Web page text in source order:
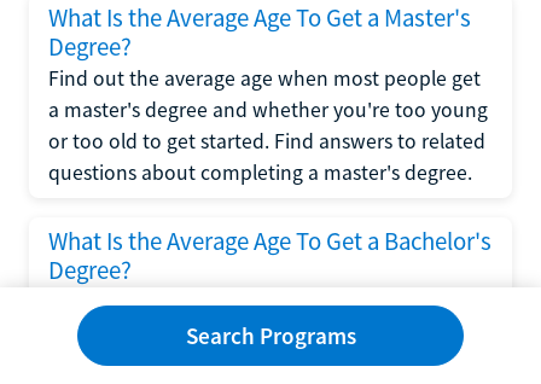
What Is the Average Age To Get a Master's
Degree?
Find out the average age when most people get
a master's degree and whether you're too young
or too old to get started. Find answers to related
questions about completing a master's degree.
What Is the Average Age To Get a Bachelor's
Degree?
Explore what influences the average age to get a
bachelor's degree, including trends, factors, and
variations in this comprehensive guide. Learn
Search Programs